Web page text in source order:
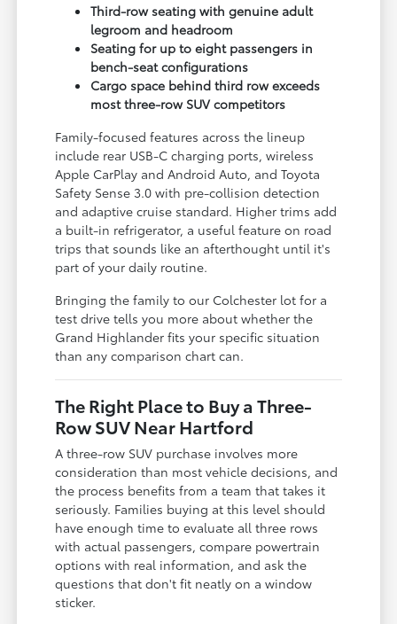
Third-row seating with genuine adult
legroom and headroom
Seating for up to eight passengers in
bench-seat configurations
Cargo space behind third row exceeds
most three-row SUV competitors
Family-focused features across the lineup
include rear USB-C charging ports, wireless
Apple CarPlay and Android Auto, and Toyota
Safety Sense 3.0 with pre-collision detection
and adaptive cruise standard. Higher trims add
a built-in refrigerator, a useful feature on road
trips that sounds like an afterthought until it's
part of your daily routine.
Bringing the family to our Colchester lot for a
test drive tells you more about whether the
Grand Highlander fits your specific situation
than any comparison chart can.
The Right Place to Buy a Three-
Row SUV Near Hartford
A three-row SUV purchase involves more
consideration than most vehicle decisions, and
the process benefits from a team that takes it
seriously. Families buying at this level should
have enough time to evaluate all three rows
with actual passengers, compare powertrain
options with real information, and ask the
questions that don't fit neatly on a window
sticker.